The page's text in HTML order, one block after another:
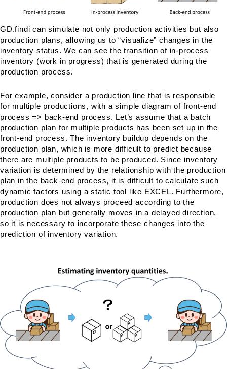
GD.findi can simulate not only production activities but also
production plans, allowing us to “visualize” changes in the
inventory status. We can see the transition of in-process
inventory (work in progress) that is generated during the
production process.
For example, consider a production line that is responsible
for multiple productions, with a simple diagram of front-end
process => back-end process. Let’s assume that a batch
production plan for multiple products has been set up in the
front-end process. The inventory buildup depends on the
production plan, which is more difficult to predict because
there are multiple products to be produced. Since inventory
variation is determined by the relationship with the production
plan in the back-end process, it is difficult to calculate such
dynamic factors using a static tool like EXCEL. Furthermore,
production does not always proceed according to the
production plan but generally moves in a delayed direction,
so it is necessary to incorporate these changes into the
prediction of inventory variation.